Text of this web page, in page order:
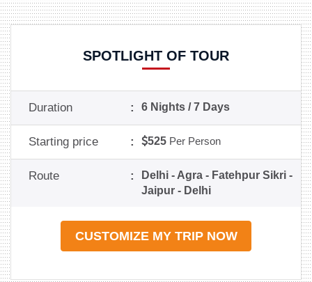
SPOTLIGHT OF TOUR
Duration : 6 Nights / 7 Days
Starting price : 525 Per Person
Route :
Delhi - Agra - Fatehpur Sikri -
Jaipur - Delhi
CUSTOMIZE MY TRIP NOW